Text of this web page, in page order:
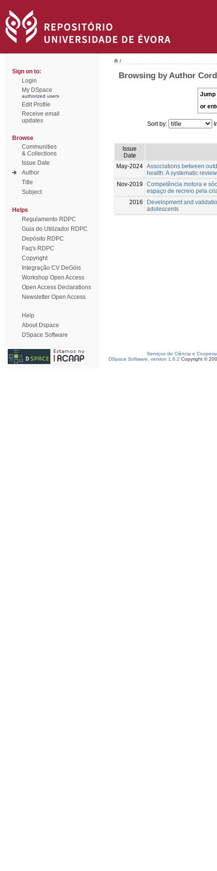
Sign on to:
Login
My DSpace
authorized users
Edit Profile
Receive email
updates
Browse
Communities
& Collections
Issue Date
Author
Title
Subject
Helps
Regulamento RDPC
Guia do Utilizador RDPC
Depósito RDPC
Faq's RDPC
Copyright
Integração CV DeGóis
Workshop Open Access
Open Access Declarations
Newsletter Open Access
Help
About Dspace
DSpace Software
/
Browsing by Author
Jump
or
Sort by:
Issue
Date
May-2024 Associations between
health: A systematic review
Nov-2019
Competência motora e
espaço de recreio pela
2016
Development and
adolescents
Serviços de Ciência e
DSpace Software, version 1.6.2 Copyright ©